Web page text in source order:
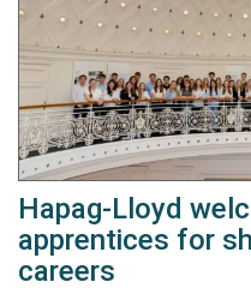
Hapag-Lloyd
apprentices for
careers